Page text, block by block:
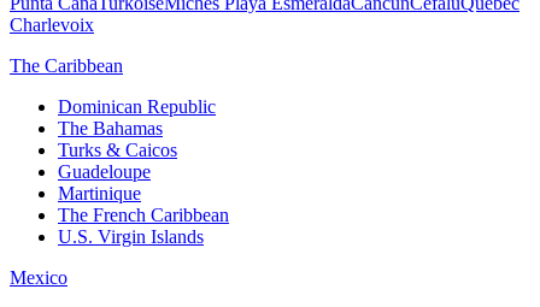
Charlevoix
The Caribbean
Dominican Republic
The Bahamas
Turks & Caicos
Guadeloupe
Martinique
The French Caribbean
U.S. Virgin Islands
Mexico